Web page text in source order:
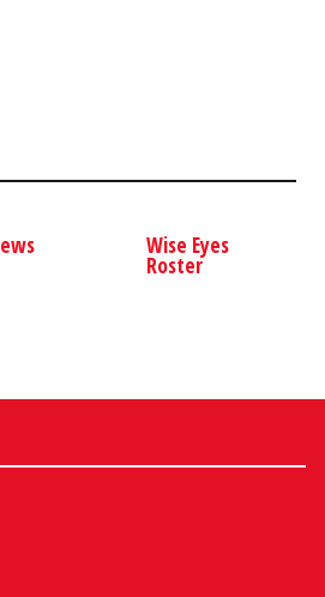
Wise Eyes
Roster